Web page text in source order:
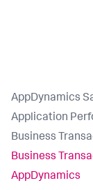
AppDynamics
Application
Business
Business
AppDynamics